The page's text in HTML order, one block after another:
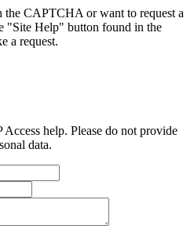
the CAPTCHA or want to request a
"Site Help" button found in the
a request.
help. Please do not provide
data.